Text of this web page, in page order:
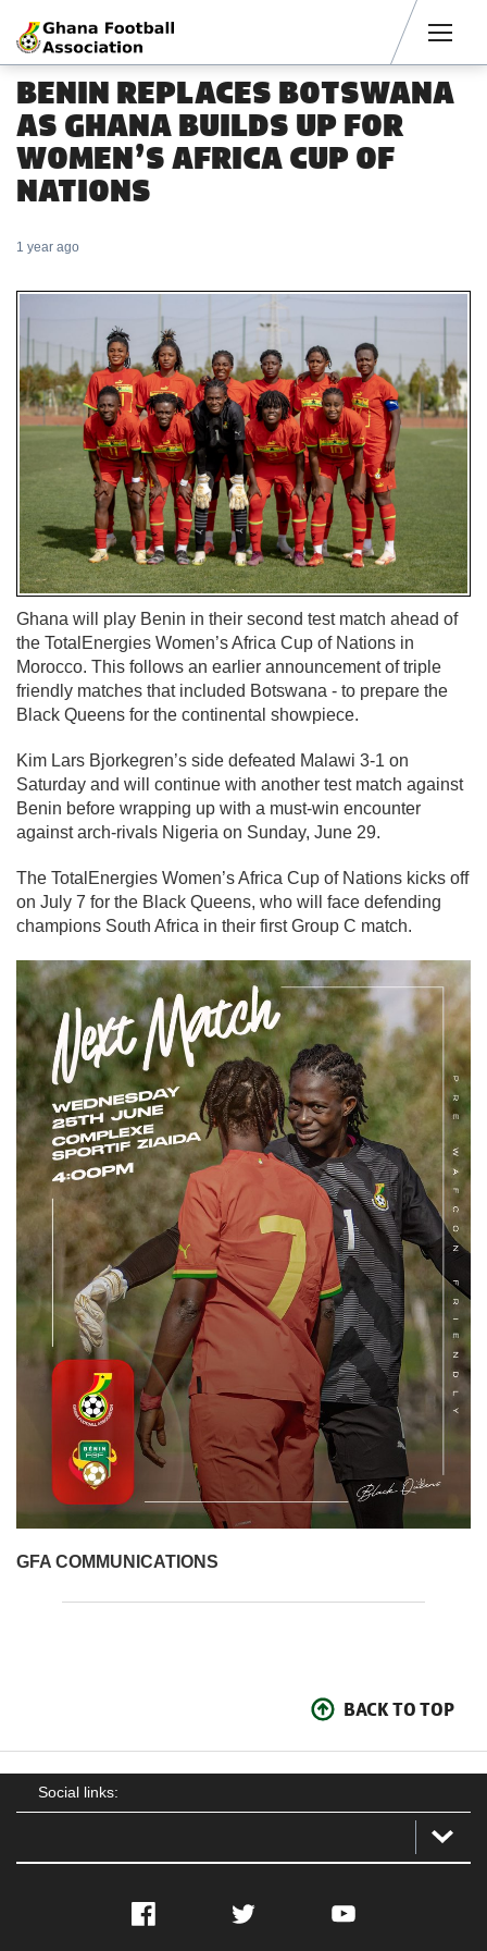
BENIN REPLACES BOTSWANA
AS GHANA BUILDS UP FOR
WOMEN’S AFRICA CUP OF
NATIONS
1 year ago
Ghana will play Benin in their second test match ahead of
the TotalEnergies Women’s Africa Cup of Nations in
Morocco. This follows an earlier announcement of triple
friendly matches that included Botswana - to prepare the
Black Queens for the continental showpiece.
Kim Lars Bjorkegren’s side defeated Malawi 3-1 on
Saturday and will continue with another test match against
Benin before wrapping up with a must-win encounter
against arch-rivals Nigeria on Sunday, June 29.
The TotalEnergies Women’s Africa Cup of Nations kicks off
on July 7 for the Black Queens, who will face defending
champions South Africa in their first Group C match.
GFA COM MUNICATIONS
BACK TO TOP
Social links:
Facebook Twitter YouTube